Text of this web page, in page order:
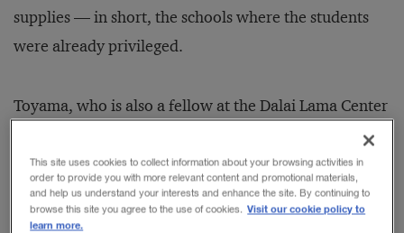
supplies — in short, the schools where the students
were already privileged.
Toyama, who is also a fellow at the Dalai Lama Center
observed a similar pattern in the corporate world:
Technology works best in organizations that are run
well to begin with. He spoke recently with
This site uses cookies to collect information about your browsing activities in
order to provide you with more relevant content and promotional materials,
and help us understand your interests and enhance the site. By continuing to
browse this site you agree to the use of cookies. Visit our cookie policy to
learn more.